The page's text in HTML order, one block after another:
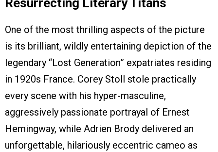
Resurrecting Literary Titans
One of the most thrilling aspects of the picture
is its brilliant, wildly entertaining depiction of the
legendary “Lost Generation” expatriates residing
in 1920s France. Corey Stoll stole practically
every scene with his hyper-masculine,
aggressively passionate portrayal of Ernest
Hemingway, while Adrien Brody delivered an
unforgettable, hilariously eccentric cameo as